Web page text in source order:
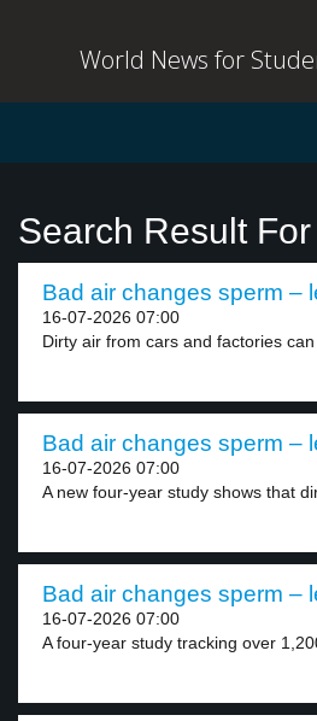
World News for
Search Result
Bad air changes sperm –
16-07-2026 07:00
Dirty air from cars and factories can
Bad air changes sperm –
16-07-2026 07:00
A new four-year study shows that
Bad air changes sperm –
16-07-2026 07:00
A four-year study tracking over